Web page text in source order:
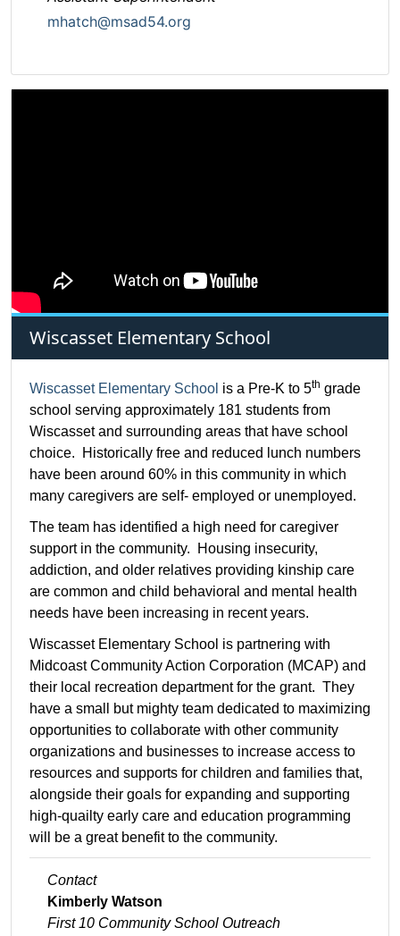
mhatch@msad54.org
Wiscasset Elementary School
Wiscasset Elementary School is a Pre-K to 5th grade
school serving approximately 181 students from
Wiscasset and surrounding areas that have school
choice. Historically free and reduced lunch numbers
have been around 60% in this community in which
many caregivers are self- employed or unemployed.
The team has identified a high need for caregiver
support in the community. Housing insecurity,
addiction, and older relatives providing kinship care
are common and child behavioral and mental health
needs have been increasing in recent years.
Wiscasset Elementary School is partnering with
Midcoast Community Action Corporation (MCAP) and
their local recreation department for the grant. They
have a small but mighty team dedicated to maximizing
opportunities to collaborate with other community
organizations and businesses to increase access to
resources and supports for children and families that,
alongside their goals for expanding and supporting
high-quailty early care and education programming
will be a great benefit to the community.
Contact
Kimberly Watson
First 10 Community School Outreach